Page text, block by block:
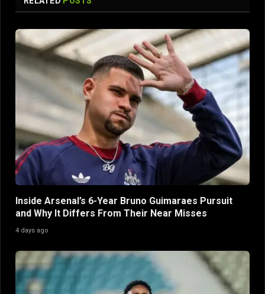
Inside Arsenal’s 6-Year Bruno Guimaraes Pursuit
and Why It Differs From Their Near Misses
4 days ago